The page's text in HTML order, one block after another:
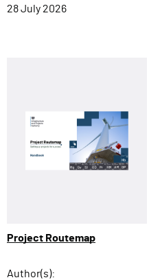
28 July 2026
Project Routemap
Author(s):